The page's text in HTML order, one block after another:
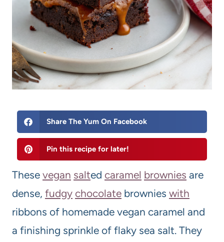
Share The Yum On Facebook
Pin this recipe for later!
These vegan salted caramel brownies are
dense, fudgy chocolate brownies with
ribbons of homemade vegan caramel and
a finishing sprinkle of flaky sea salt. They